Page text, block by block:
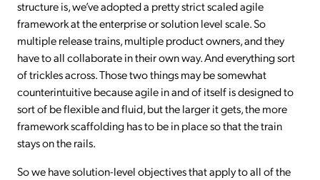
structure is, we’ve adopted a pretty strict scaled agile
framework at the enterprise or solution level scale. So
multiple release trains, multiple product owners, and they
have to all collaborate in their own way. And everything sort
of trickles across. Those two things may be somewhat
counterintuitive because agile in and of itself is designed to
sort of be flexible and fluid, but the larger it gets, the more
framework scaffolding has to be in place so that the train
stays on the rails.
So we have solution-level objectives that apply to all of the